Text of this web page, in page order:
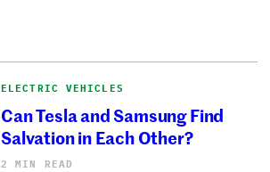
ELECTRIC VEHICLES
Can Tesla and Samsung Find
Salvation in Each Other?
2 MIN READ